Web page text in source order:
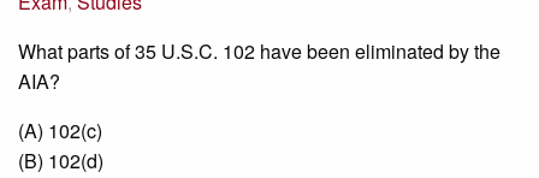
What parts of 35 U.S.C. 102 have been eliminated by the
AIA?
(A) 102(c)
(B) 102(d)